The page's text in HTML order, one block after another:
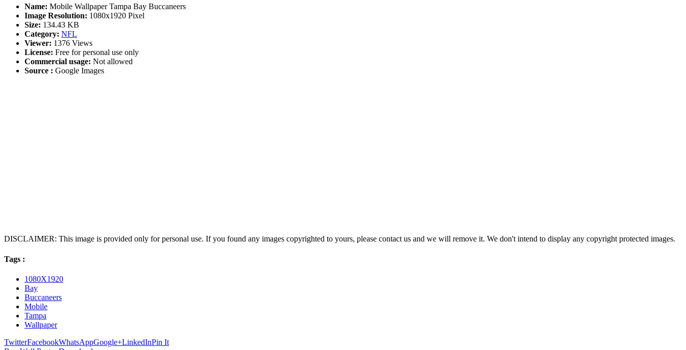
Name: Mobile Wallpaper Tampa Bay Buccaneers
Image Resolution: 1080x1920 Pixel
Size: 134.43 KB
Category: NFL
Viewer: 1376 Views
License: Free for personal use only
Commercial usage: Not allowed
Source : Google Images
DISCLAIMER: This image is provided only for personal use. If you found any images copyrighted to yours, please contact us and we will remove it. We don't intend to display any copyright protected images.
Tags :
1080X1920
Bay
Buccaneers
Mobile
Tampa
Wallpaper
TwitterFacebookWhatsAppGoogle+LinkedInPin It